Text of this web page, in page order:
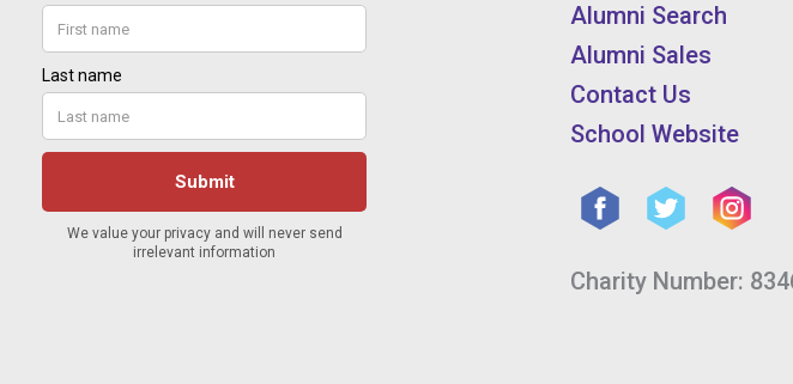
Alumni Search
Alumni Sales
Contact Us
School Website
Charity Number: